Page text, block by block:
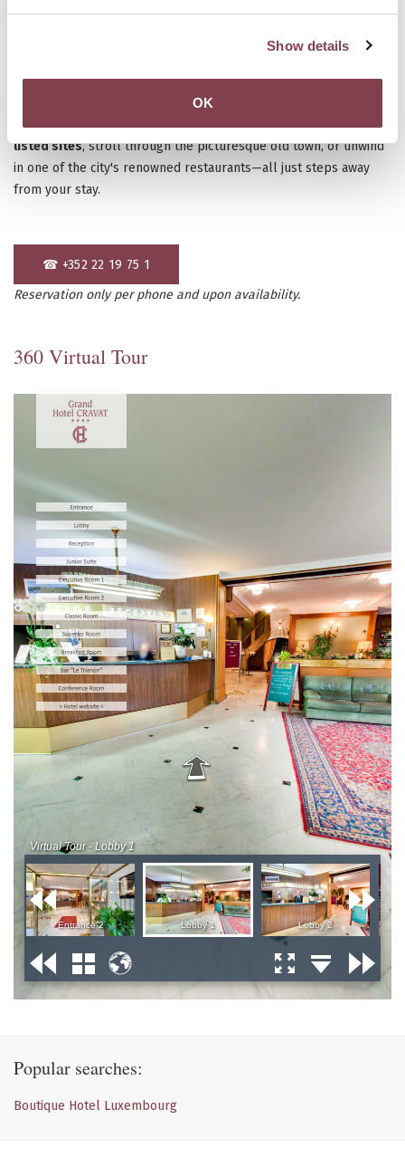
Show details
OK
Spontaneous trips can be the most exciting! Luxembourg offers
culture, history, and gastronomy
perfect destination for alast-minute getaway. ExploreUNESCO-
listed sites, stroll through the picturesque old town, or unwind
in one of the city's renowned restaurants—all just steps away
from your stay.
☎ +352 22 19 75 1
Reservation only per phone and upon availability.
360 Virtual Tour
Popular searches:
Boutique Hotel Luxembourg